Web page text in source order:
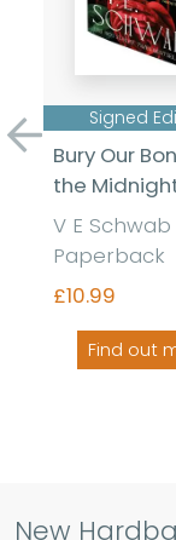
Previous
Signed
Bury Our
the
V E
Paperback
£10.99
Find out
New